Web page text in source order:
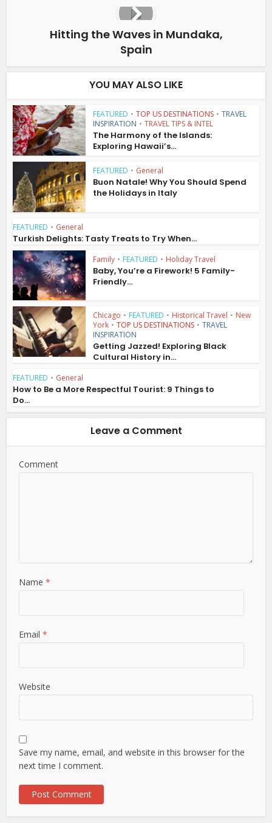
Hitting the Waves in Mundaka,
Spain
YOU MAY ALSO LIKE
FEATURED • TOP US DESTINATIONS • TRAVEL
INSPIRATION • TRAVEL TIPS & INTEL
The Harmony of the Islands:
Exploring Hawaii’s...
FEATURED • General
Buon Natale! Why You Should Spend
the Holidays in Italy
FEATURED • General
Turkish Delights: Tasty Treats to Try When...
Family • FEATURED • Holiday Travel
Baby, You’re a Firework! 5 Family-
Friendly...
Chicago • FEATURED • Historical Travel • New
York • TOP US DESTINATIONS • TRAVEL
INSPIRATION
Getting Jazzed! Exploring Black
Cultural History in...
FEATURED • General
How to Be a More Respectful Tourist: 9 Things to
Do...
Leave a Comment
Comment
Name*
Email*
Website
Save my name, email, and website in this browser for the
next time I comment.